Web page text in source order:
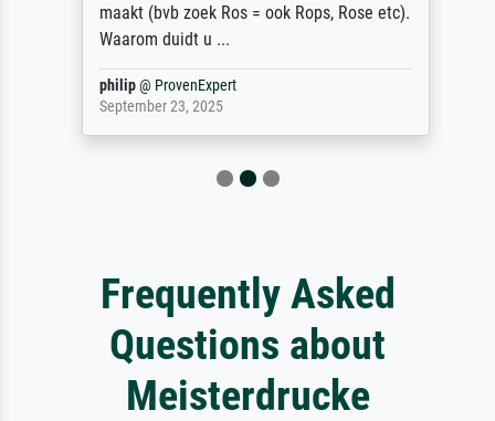
maakt (bvb zoek Ros = ook Rops, Rose etc).
Waarom duidt u ...
philip@ProvenExpert
September 23, 2025
Frequently Asked
Questions about
Meisterdrucke